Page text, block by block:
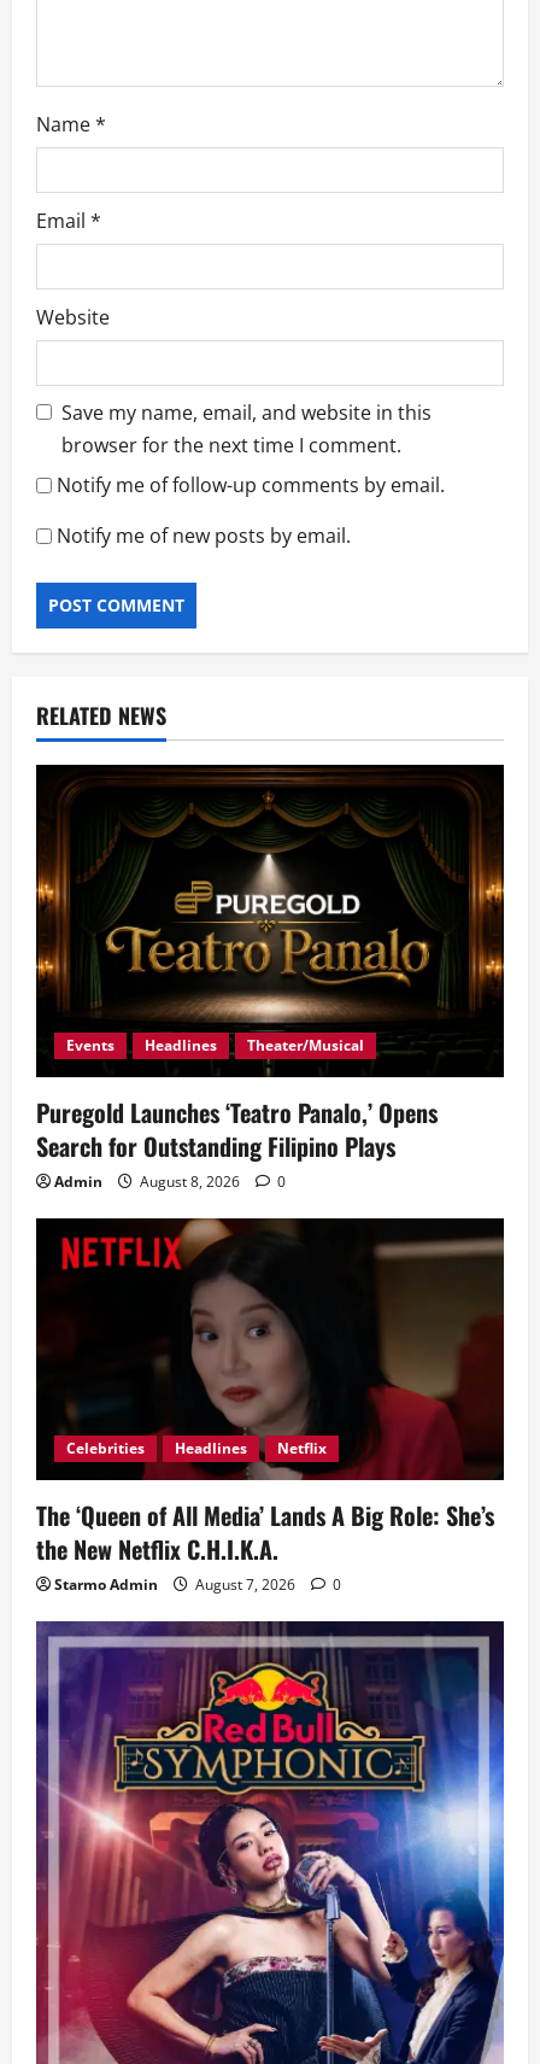
Name*
Email *
Website
Save my name, email, and website in this
browser for the next time I comment.
Notify me of follow-up comments by email.
Notify me of new posts by email.
RELATED NEWS
Events Headlines Theater/Musical
Puregold Launches ‘Teatro Panalo,’ Opens
Search for Outstanding Filipino Plays
Admin August 8, 2026 0
Celebrities Headlines Netflix
The ‘Queen of All Media’ Lands A Big Role: She’s
the New Netflix C.H.I.K.A.
Starmo Admin August 7, 2026 0